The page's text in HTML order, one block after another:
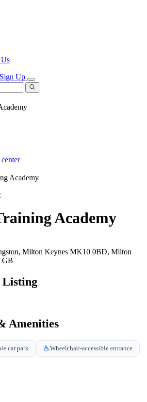
Sign Up
Search
Academy
Academy
Milton Keynes MK10 0BD, Milton
GB
Listing
Amenities
car park Wheelchair-accessible entrance